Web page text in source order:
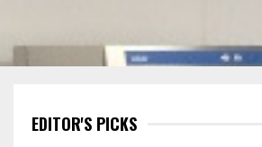
EDITOR'S PICKS